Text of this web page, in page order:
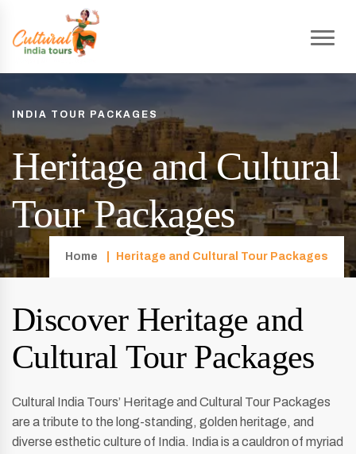
INDIA TOUR PACKAGES
Heritage and Cultural
Tour Packages
Home Heritage and Cultural Tour Packages
Discover Heritage and
Cultural Tour Packages
Cultural India Tours’ Heritage and Cultural Tour Packages
are a tribute to the long-standing, golden heritage, and
diverse esthetic culture of India. India is a cauldron of myriad